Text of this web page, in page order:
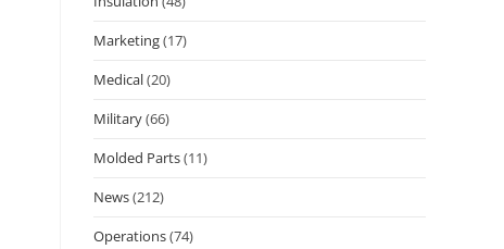
Marketing(17)
Medical(20)
Military(66)
Molded Parts(11)
News(212)
Operations(74)